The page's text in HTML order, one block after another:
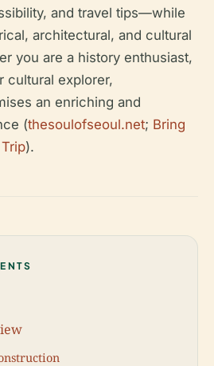
and travel tips—while
architectural, and cultural
you are a history enthusiast,
cultural explorer,
an enriching and
(thesoulofseoul.net; Bring
).